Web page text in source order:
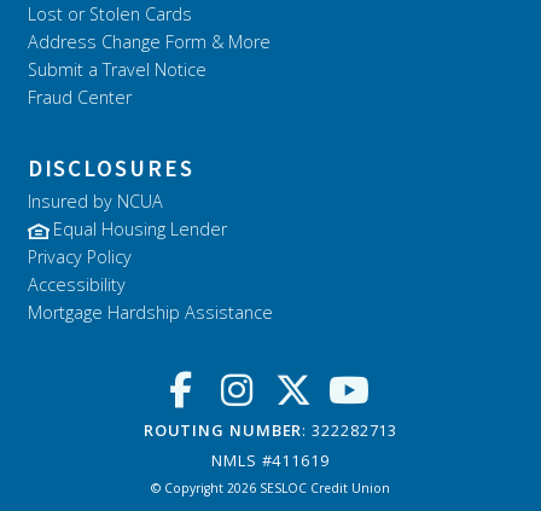
Lost or Stolen Cards
Address Change Form & More
Submit a Travel Notice
Fraud Center
DISCLOSURES
Insured by NCUA
Equal Housing Lender
Privacy Policy
Accessibility
Mortgage Hardship Assistance
ROUTING NUMBER: 322282713
NMLS #411619
© Copyright 2026 SESLOC Credit Union